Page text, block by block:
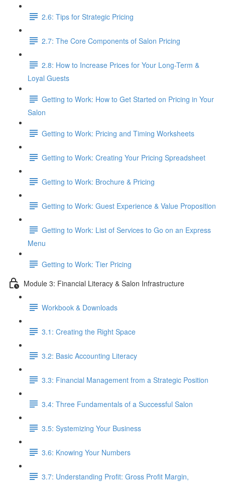
2.6: Tips for Strategic Pricing
2.7: The Core Components of Salon Pricing
2.8: How to Increase Prices for Your Long-Term &
Loyal Guests
Getting to Work: How to Get Started on Pricing in Your
Salon
Getting to Work: Pricing and Timing Worksheets
Getting to Work: Creating Your Pricing Spreadsheet
Getting to Work: Brochure & Pricing
Getting to Work: Guest Experience & Value Proposition
Getting to Work: List of Services to Go on an Express
Menu
Getting to Work: Tier Pricing
Module 3: Financial Literacy & Salon Infrastructure
Workbook & Downloads
3.1: Creating the Right Space
3.2: Basic Accounting Literacy
3.3: Financial Management from a Strategic Position
3.4: Three Fundamentals of a Successful Salon
3.5: Systemizing Your Business
3.6: Knowing Your Numbers
3.7: Understanding Profit: Gross Profit Margin,